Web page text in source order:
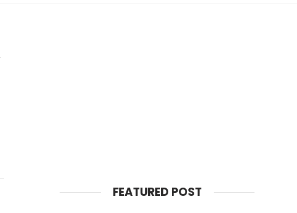
FEATURED POST